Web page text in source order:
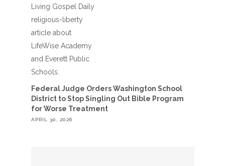
Federal Judge Orders Washington School
District to Stop Singling Out Bible Program
for Worse Treatment
APRIL 30, 2026